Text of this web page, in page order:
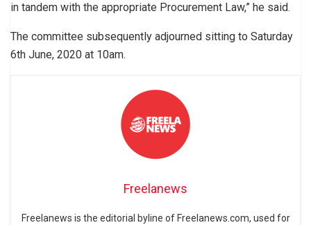
in tandem with the appropriate Procurement Law,” he said.
The committee subsequently adjourned sitting to Saturday
6th June, 2020 at 10am.
Freelanews
Freelanews is the editorial byline of Freelanews.com, used for